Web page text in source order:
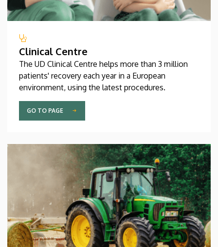
Clinical Centre
The UD Clinical Centre helps more than 3 million
patients' recovery each year in a European
environment, using the latest procedures.
GO TO PAGE